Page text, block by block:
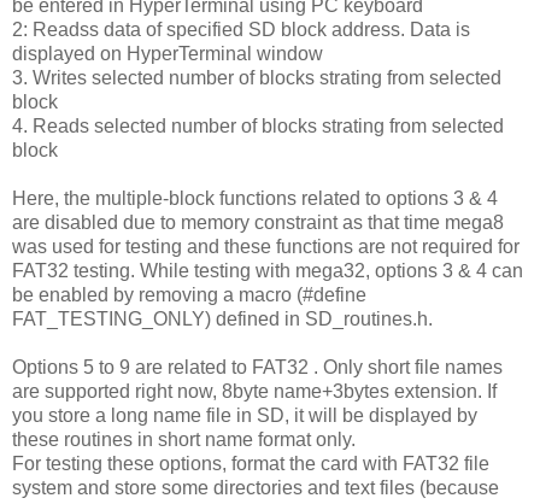
be entered in HyperTerminal using PC keyboard
2: Readss data of specified SD block address. Data is
displayed on HyperTerminal window
3. Writes selected number of blocks strating from selected
block
4. Reads selected number of blocks strating from selected
block
Here, the multiple-block functions related to options 3 & 4
are disabled due to memory constraint as that time mega8
was used for testing and these functions are not required for
FAT32 testing. While testing with mega32, options 3 & 4 can
be enabled by removing a macro (#define
FAT_TESTING_ONLY) defined in SD_routines.h.
Options 5 to 9 are related to FAT32 . Only short file names
are supported right now, 8byte name+3bytes extension. If
you store a long name file in SD, it will be displayed by
these routines in short name format only.
For testing these options, format the card with FAT32 file
system and store some directories and text files (because